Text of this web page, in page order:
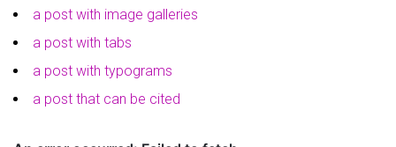
a post with image galleries
a post with tabs
a post with typograms
a post that can be cited